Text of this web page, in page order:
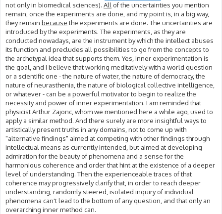
not only in biomedical sciences). All of the uncertainties you mention
remain, once the experiments are done, and my point is, in a big way,
they remain becausethe experiments are done. The uncertainties are
introduced by the experiments. The experiments, as they are
conducted nowadays, are the instrument by which the intellect abuses
its function and precludes all possibilities to go from the concepts to
the archetypal idea that supports them. Yes, inner experimentation is
the goal, and I believe that working meditatively with a world question
or a scientific one - the nature of water, the nature of democracy, the
nature of neurasthenia, the nature of biological collective intelligence,
or whatever - can be a powerful motivator to begin to realize the
necessity and power of inner experimentation. I am reminded that
physicist Arthur Zajonc, whom we mentioned here a while ago, used to
apply a similar method. And there surely are more insightful ways to
artistically present truths in any domains, not to come up with
"alternative findings" aimed at competing with other findings through
intellectual means as currently intended, but aimed at developing
admiration for the beauty of phenomena and a sense for the
harmonious coherence and order that hint at the existence of a deeper
level of understanding. Then the experienceable traces of that
coherence may progressively clarify that, in order to reach deeper
understanding, randomly steered, isolated inquiry of individual
phenomena can't lead to the bottom of any question, and that only an
overarching inner method can.